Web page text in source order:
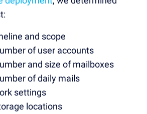
and scope
of user accounts
and size of mailboxes
of daily mails
settings
locations